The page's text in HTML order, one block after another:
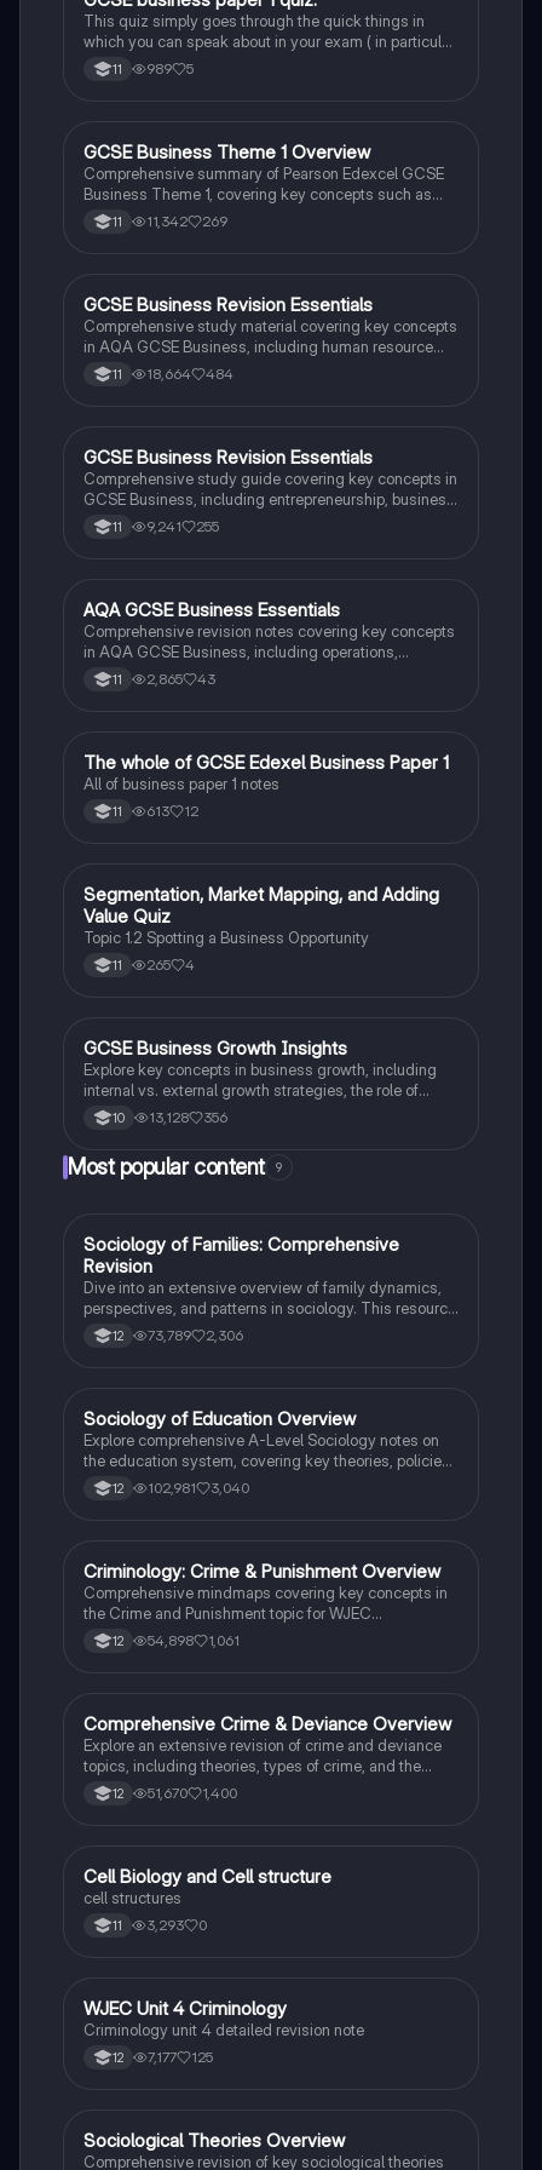
organizational structures. Access the original slides
for further details:
https://docs.google.com/presentation/d/1hEHT-
G6Rp8hLvCz3JA7Hg4WCKOZu9O9EnmQfAsKnvG
This quiz simply goes through the quick things in
which you can speak about in your exam ( in particular
the case study) and these things are also mentioned
in paper 2 so that’s why it’s good to know it very well.
11 989 5
Business
GCSE Business Theme 1 Overview
Comprehensive summary of Pearson Edexcel GCSE
Business Theme 1, covering key concepts such as
entrepreneurship, market research, business
structures, and external influences. Ideal for exam
study.
11 11,342 269
Business
GCSE Business Revision Essentials
Comprehensive study material covering key concepts
in AQA GCSE Business, including human resource
management, financial accounting, market research,
business planning, and more. Perfect for exam
business ownership, production types, cash flow
management, and marketing strategies.
11 18,664 484
Business
GCSE Business Revision Essentials
Comprehensive study guide covering key concepts in
GCSE Business, including entrepreneurship, business
planning, marketing mix, and human resource
management. Ideal for AQA exam preparation, this
impacts. Enhance your revision with insights into
market segmentation, pricing strategies, and
employee recruitment.
11 9,241 255
Business
AQA GCSE Business Essentials
Comprehensive revision notes covering key concepts
in AQA GCSE Business, including operations,
marketing, finance, and human resources. Perfect for
exam preparation and understanding core business
11 2,865 43
Business
The whole of GCSE Edexel Business Paper 1
All of business paper 1 notes
11 613 12
SBusiness
Segmentation, Market Mapping, and Adding
Value Quiz
Topic 1.2 Spotting a Business Opportunity
11 265 4
Business
GCSE Business Growth Insights
Explore key concepts in business growth, including
internal vs. external growth strategies, the role of
PLCs, ethical considerations, and the impact of
globalisation. This summary covers essential topics
comprehensive overview of finance, marketing
dynamics.
10 13,128 356
Most popular content 9
Sociology
Sociology of Families: Comprehensive
Revision
Dive into an extensive overview of family dynamics,
perspectives, and patterns in sociology. This resource
covers key concepts such as family diversity, gender
roles, marriage, and the impact of social policies on
12 73,789 2,306
Sociology
Sociology of Education Overview
Explore comprehensive A-Level Sociology notes on
the education system, covering key theories, policies,
and sociological perspectives. This resource includes
insights on marketisation, gender roles, cultural
social stratification and individual achievement. Ideal
for exam preparation and in-depth study.
12 102,981 3,040
Criminology
Criminology: Crime & Punishment Overview
Comprehensive mindmaps covering key concepts in
the Crime and Punishment topic for WJEC
Criminology Unit 4. This resource includes detailed
insights into the Criminal Justice System, crime
ensuring you grasp essential theories and legislative
processes to excel in your exams.
12 54,898 1,061
Sociology
Comprehensive Crime & Deviance Overview
Explore an extensive revision of crime and deviance
topics, including theories, types of crime, and the
impact of media. This resource covers key concepts
such as Marxism, functionalism, gender and crime,
of criminology and its various theories. Type: Full
Topic Revision.
12 51,670 1,400
CBiology
Cell Biology and Cell structure
cell structures
11 3,293 0
Criminology
WJEC Unit 4 Criminology
Criminology unit 4 detailed revision note
12 7,177 125
Sociology
Sociological Theories Overview
Comprehensive revision of key sociological theories